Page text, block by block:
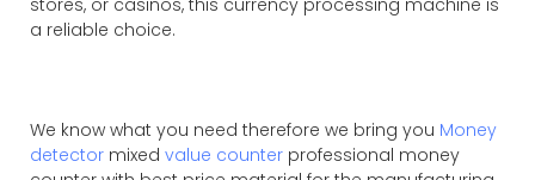
a reliable choice.
We know what you need therefore we bring you Money
detector mixed value counter professional money